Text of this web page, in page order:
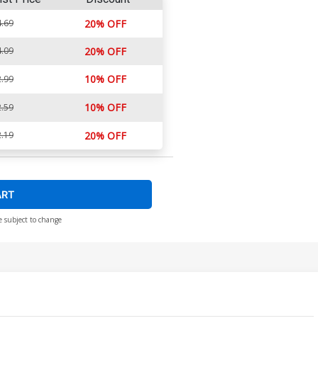
20% OFF
20% OFF
10% OFF
10% OFF
20% OFF
subject to change